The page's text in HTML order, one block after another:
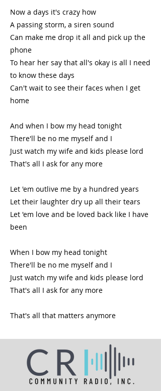
Now a days it's crazy how
A passing storm, a siren sound
Can make me drop it all and pick up the
phone
To hear her say that all's okay is all I need
to know these days
Can't wait to see their faces when I get
home
And when I bow my head tonight
There'll be no me myself and I
Just watch my wife and kids please lord
That's all I ask for any more
Let 'em outlive me by a hundred years
Let their laughter dry up all their tears
Let 'em love and be loved back like I have
been
When I bow my head tonight
There'll be no me myself and I
Just watch my wife and kids please lord
That's all I ask for any more
That's all that matters anymore